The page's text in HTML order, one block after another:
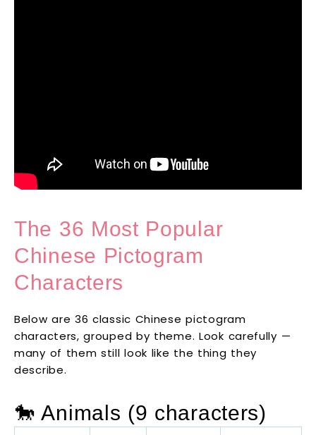
The 36 Most Popular
Chinese Pictogram
Characters
Below are 36 classic Chinese pictogram
characters, grouped by theme. Look carefully —
many of them still look like the thing they
describe.
🐎 Animals (9 characters)